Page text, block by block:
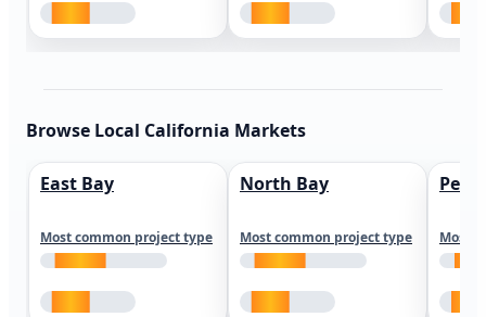
Browse Local California Markets
East Bay
Most common project type
North Bay
Most common project type Most